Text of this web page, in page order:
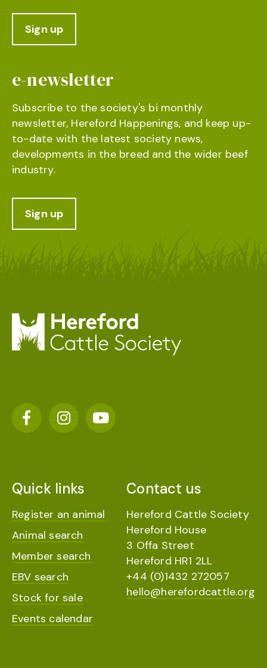
Sign up
e-newsletter
Subscribe to the society's bi monthly
newsletter, Hereford Happenings, and keep up-
to-date with the latest society news,
developments in the breed and the wider beef
industry.
Sign up
Quick links
Register an animal
Animal search
Member search
EBV search
Stock for sale
Events calendar
Contact us
Hereford Cattle Society
Hereford House
3 Offa Street
Hereford HR1 2LL
+44 (0)1432 272057
hello@herefordcattle.org